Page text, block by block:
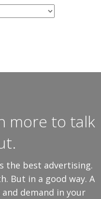
more to talk
the best advertising.
But in a good way. A
demand in your